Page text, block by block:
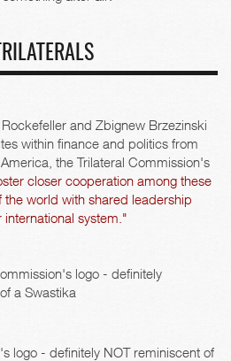
and Zbignew Brzezinski
within finance and politics from
the Trilateral Commission's
closer cooperation among these
world with shared leadership
system."
logo - definitely NOT reminiscent of